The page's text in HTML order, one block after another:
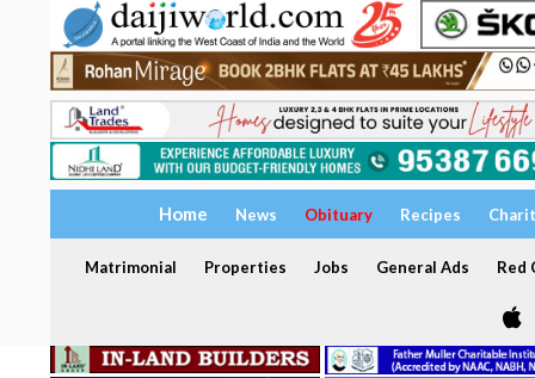
Home News Obituary Recipes
Matrimonial Properties Jobs General Ads Red